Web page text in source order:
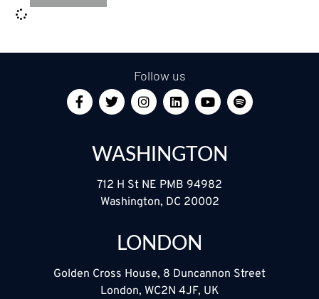
Follow us
WASHINGTON
712 H St NE PMB 94982
Washington, DC 20002
LONDON
Golden Cross House, 8 Duncannon Street
London, WC2N 4JF, UK